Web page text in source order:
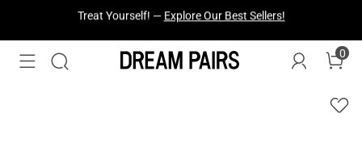
Fresh Styles Just Dropped —Explore Now
0